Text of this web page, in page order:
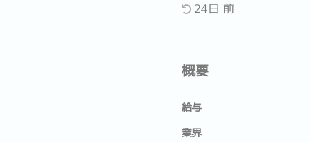
24日 前
概要
給与
業界